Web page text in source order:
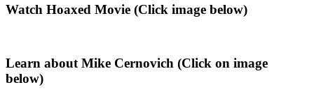
Primary
Watch Hoaxed Movie (Click image below)
Learn about Mike Cernovich (Click on image
below)